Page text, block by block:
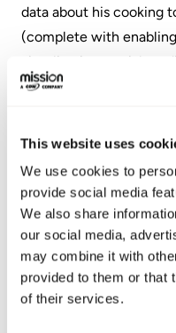
This website uses
We use cookies to
provide social media
We also share
our social media,
may combine it with
provided to them or that
of their services.
data about his cooking
(complete with
visualization, social
session to leave
applications, and hungry
“AWS Summits
atmosphere for
understand how
businesses,” said Ted
Mission. “We look
Chicago and see it as a